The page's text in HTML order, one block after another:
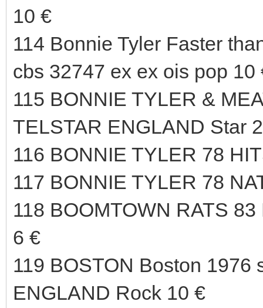
10 €
114 Bonnie Tyler Faster
cbs 32747 ex ex ois pop 10
115 BONNIE TYLER &
TELSTAR ENGLAND Star
116 BONNIE TYLER 78
117 BONNIE TYLER 78
118 BOOMTOWN RATS
6 €
119 BOSTON Boston 1976
ENGLAND Rock 10 €